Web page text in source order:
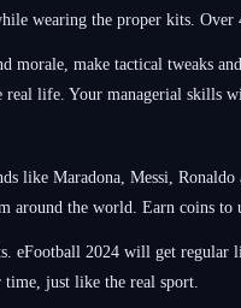
wearing the proper kits. Over
make tactical tweaks
real life. Your managerial skills
like Maradona, Messi,
around the world. Earn coins to
2024 will get regular
time, just like the real sport.